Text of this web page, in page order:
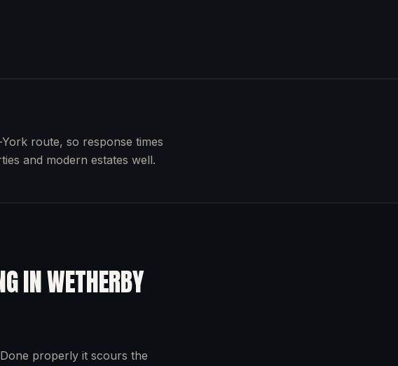
route, so response times
and modern estates well.
INWETHERBY
properly it scours the